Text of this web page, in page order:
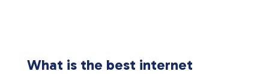
What is the best internet